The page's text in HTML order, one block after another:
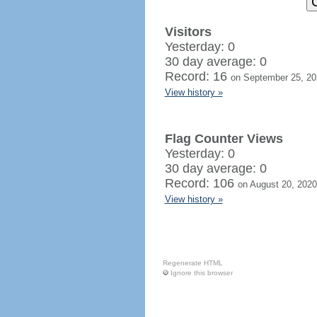
Visitors
Yesterday: 0
30 day average: 0
Record: 16 on September 25,
View history »
Flag Counter Views
Yesterday: 0
30 day average: 0
Record: 106 on August 20, 2020
View history »
Regenerate HTML
Ignore this browser